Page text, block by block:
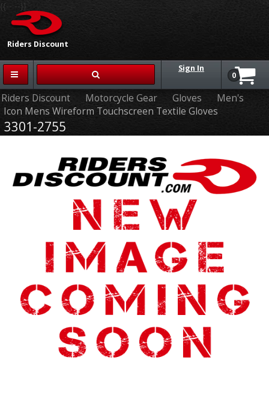
Riders Discount
{{-- --}}
Sign In
0
Riders Discount Motorcycle Gear Gloves
Men's
Icon Mens Wireform Touchscreen Textile Gloves
3301-2755